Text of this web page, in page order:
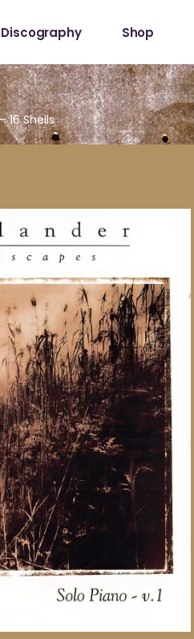
Discography Shop
Shop
My Account
16 Shells